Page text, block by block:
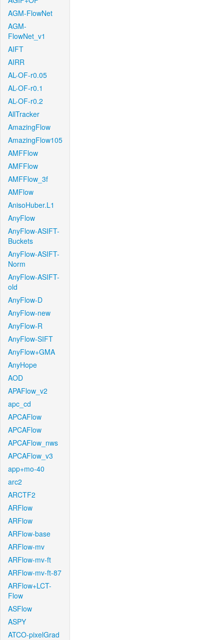
AGM-FlowNet
AGM-
FlowNet_v1
AIFT
AIRR
AL-OF-r0.05
AL-OF-r0.1
AL-OF-r0.2
AllTracker
AmazingFlow
AmazingFlow105
AMFFlow
AMFFlow
AMFFlow_3f
AMFlow
AnisoHuber.L1
AnyFlow
AnyFlow-ASIFT-
Buckets
AnyFlow-ASIFT-
Norm
AnyFlow-ASIFT-
old
AnyFlow-D
AnyFlow-new
AnyFlow-R
AnyFlow-SIFT
AnyFlow+GMA
AnyHope
AOD
APAFlow_v2
apc_cd
APCAFlow
APCAFlow
APCAFlow_nws
APCAFlow_v3
app+mo-40
arc2
ARCTF2
ARFlow
ARFlow
ARFlow-base
ARFlow-mv
ARFlow-mv-ft
ARFlow-mv-ft-87
ARFlow+LCT-
Flow
ASFlow
ASPY
ATCO-pixelGrad